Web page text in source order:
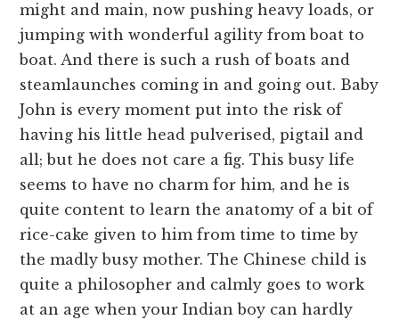
might and main, now pushing heavy loads, or
jumping with wonderful agility from boat to
boat. And there is such a rush of boats and
steamlaunches coming in and going out. Baby
John is every moment put into the risk of
having his little head pulverised, pigtail and
all; but he does not care a fig. This busy life
seems to have no charm for him, and he is
quite content to learn the anatomy of a bit of
rice-cake given to him from time to time by
the madly busy mother. The Chinese child is
quite a philosopher and calmly goes to work
at an age when your Indian boy can hardly